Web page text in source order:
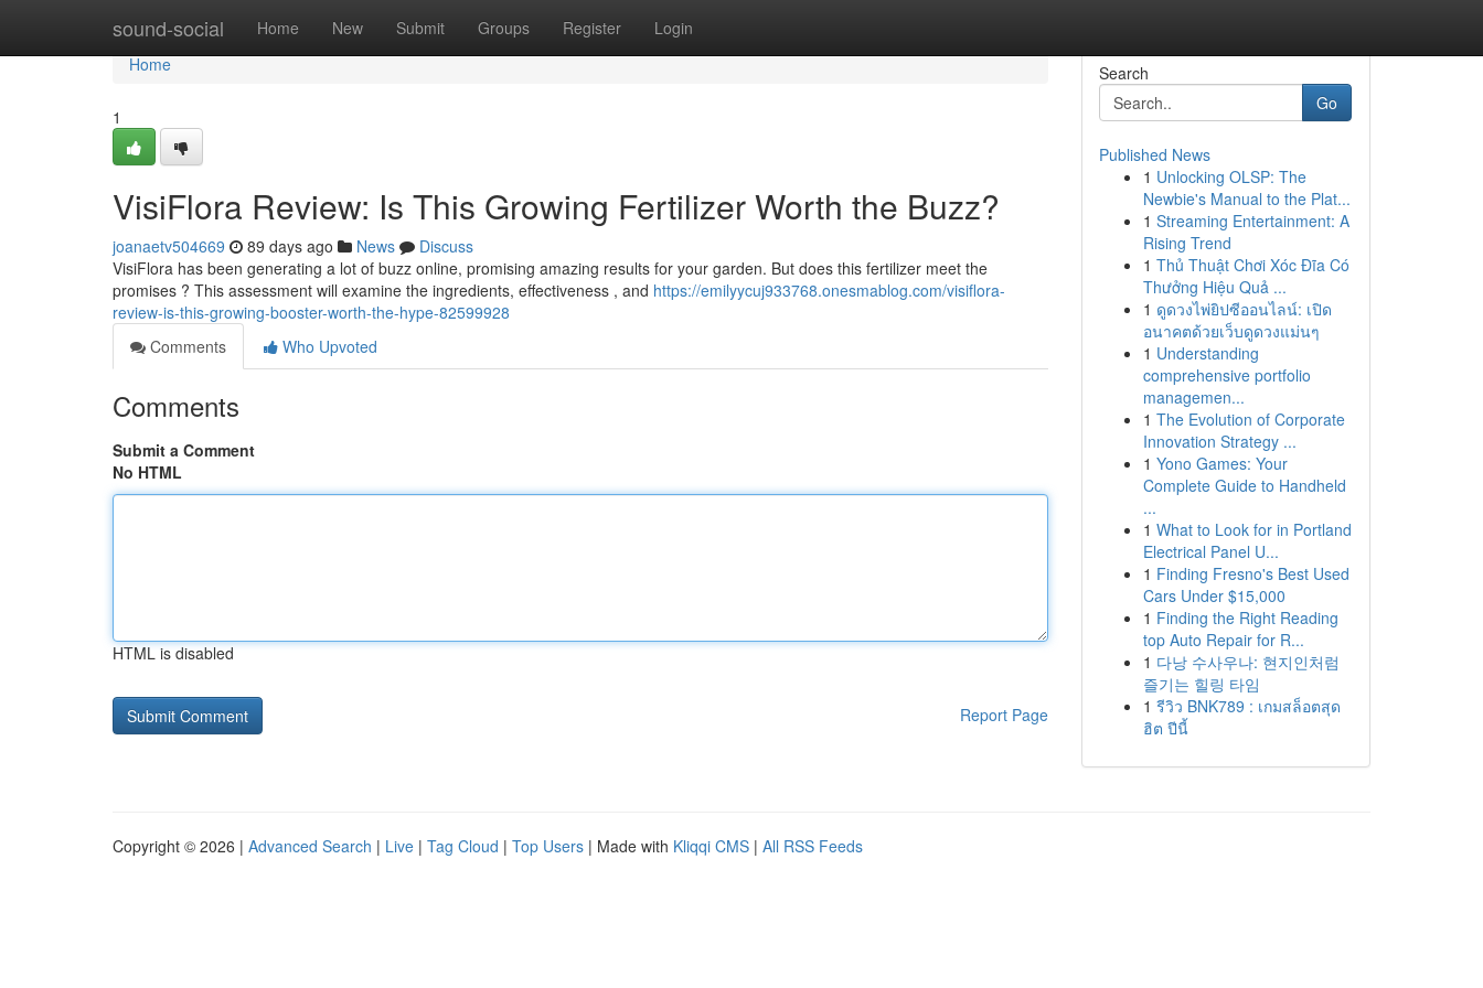
sound-social Home New Submit Groups Register Login
Home
Home
1
VisiFlora Review: Is This Growing Fertilizer Worth the Buzz?
joanaetv504669 89 days ago News
Discuss
VisiFlora has been generating a lot of buzz online, promising amazing results for your garden. But does this fertilizer meet the
promises ? This assessment will examine the ingredients, effectiveness , and https://emilyycuj933768.onesmablog.com/visiflora-
review-is-this-growing-booster-worth-the-hype-82599928
Comments
Who Upvoted
Comments
Submit a Comment
No HTML
HTML is disabled
Report Page
Search
Go
Published News
1 Unlocking OLSP: The
Newbie's Manual to the Plat...
1 Streaming Entertainment: A
Rising Trend
1 Thủ Thuật Chơi Xóc Đĩa Có
Thưởng Hiệu Quả ...
1 ดูดวงไพ่ยิปซีออนไลน์: เปิด
อนาคตด้วยเว็บดูดวงแม่นๆ
1 Understanding
comprehensive portfolio
managemen...
1 The Evolution of Corporate
Innovation Strategy ...
1 Yono Games: Your
Complete Guide to Handheld
...
1 What to Look for in Portland
Electrical Panel U...
1 Finding Fresno's Best Used
Cars Under $15,000
1 Finding the Right Reading
top Auto Repair for R...
1 다낭 수사우나: 현지인처럼
즐기는 힐링 타임
1 รีวิว BNK789 : เกมสล็อตสุด
ฮิต ปีนี้
Copyright © 2026 | Advanced Search | Live | Tag Cloud | Top Users | Made with Kliqqi CMS | All RSS Feeds